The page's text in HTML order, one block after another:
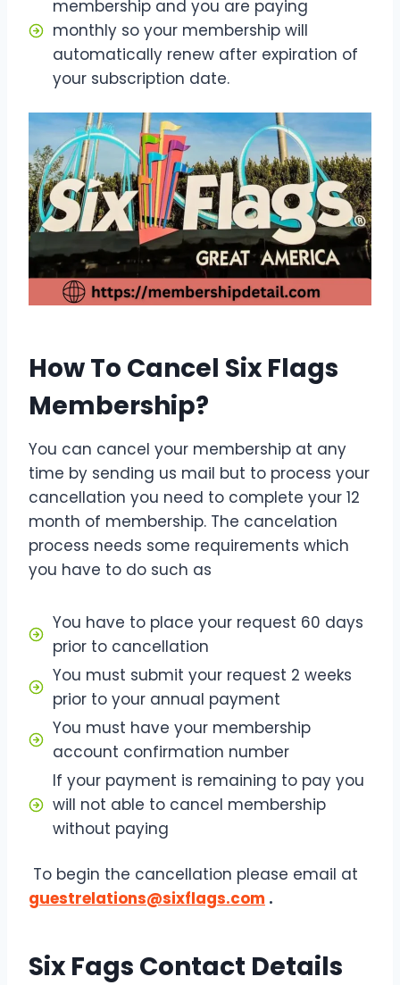
membership and you are paying
monthly so your membership will
automatically renew after expiration of
your subscription date.
How To Cancel Six Flags
Membership?
You can cancel your membership at any
time by sending us mail but to process your
cancellation you need to complete your 12
month of membership. The cancelation
process needs some requirements which
you have to do such as
You have to place your request 60 days
prior to cancellation
You must submit your request 2 weeks
prior to your annual payment
You must have your membership
account confirmation number
If your payment is remaining to pay you
will not able to cancel membership
without paying
To begin the cancellation please email at
guestrelations@sixflags.com .
Six Fags Contact Details